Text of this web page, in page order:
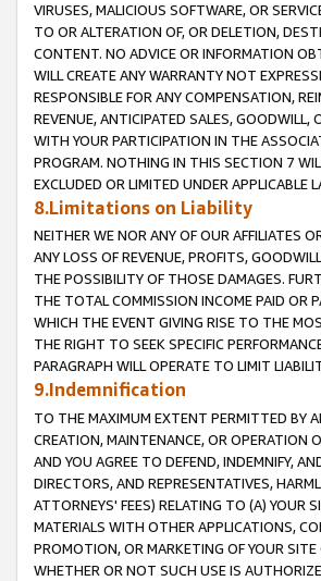
VIRUSES, MALICIOUS SOFTWARE, OR
TO OR ALTERATION OF, OR DELETION,
CONTENT. NO ADVICE OR INFORMATION
WILL CREATE ANY WARRANTY NOT
RESPONSIBLE FOR ANY COMPENSATION,
REVENUE, ANTICIPATED SALES,
WITH YOUR PARTICIPATION IN THE
PROGRAM. NOTHING IN THIS SECTION 7
EXCLUDED OR LIMITED UNDER APPLICABLE
8.Limitations on Liability
NEITHER WE NOR ANY OF OUR AFFILIATES
ANY LOSS OF REVENUE, PROFITS,
THE POSSIBILITY OF THOSE DAMAGES.
THE TOTAL COMMISSION INCOME PAID OR
WHICH THE EVENT GIVING RISE TO THE
THE RIGHT TO SEEK SPECIFIC
PARAGRAPH WILL OPERATE TO LIMIT
9.Indemnification
TO THE MAXIMUM EXTENT PERMITTED BY
CREATION, MAINTENANCE, OR OPERATION
AND YOU AGREE TO DEFEND, INDEMNIFY,
DIRECTORS, AND REPRESENTATIVES,
ATTORNEYS' FEES) RELATING TO (A) YOUR
MATERIALS WITH OTHER APPLICATIONS,
PROMOTION, OR MARKETING OF YOUR
WHETHER OR NOT SUCH USE IS